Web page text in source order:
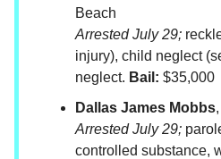
Beach
Arrested July 29;
injury), child neglect
neglect. Bail: $35,000
Dallas James Mobbs
Arrested July 29;
controlled substance,